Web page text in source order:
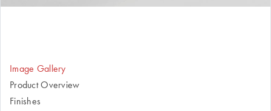
Image Gallery
Product Overview
Finishes